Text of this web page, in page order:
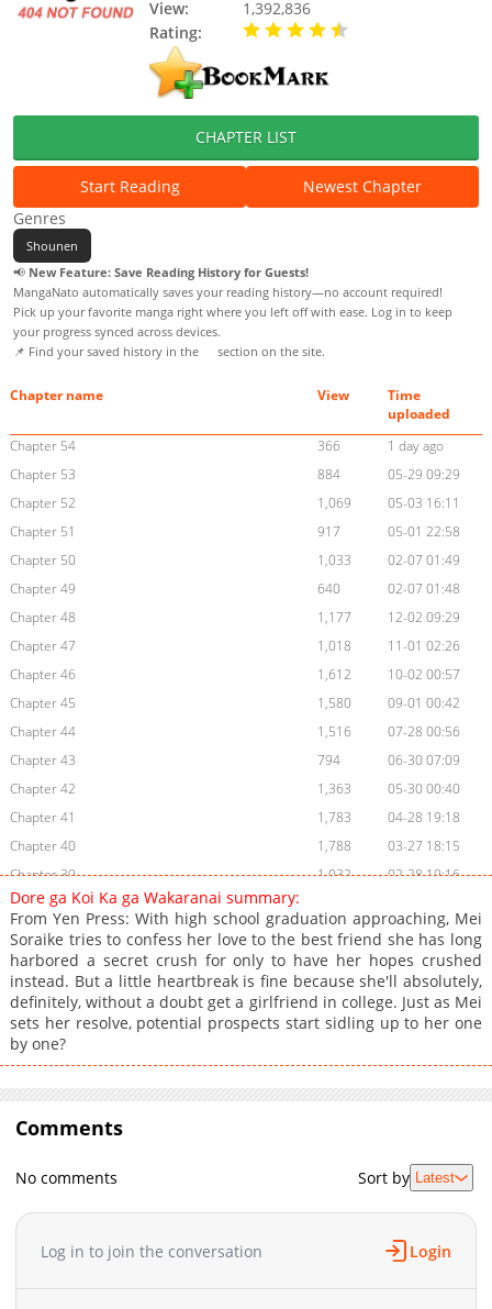
View:
1,392,836
Rating:
CHAPTER LIST
Start Reading
Newest Chapter
Genres
Shounen
📢 New Feature: Save Reading History for Guests!
MangaNato automatically saves your reading history—no account required!
Pick up your favorite manga right where you left off with ease. Log in to keep
your progress synced across devices.
📌 Find your saved history in the
section on the site.
Chapter name View
Time
uploaded
Chapter 54
366
1 day ago
Chapter 53
884
05-29 09:29
Chapter 52
1,069
05-03 16:11
Chapter 51
917
05-01 22:58
Chapter 50
1,033
02-07 01:49
Chapter 49
640
02-07 01:48
Chapter 48
1,177
12-02 09:29
Chapter 47
1,018
11-01 02:26
Chapter 46
1,612
10-02 00:57
Chapter 45
1,580
09-01 00:42
Chapter 44
1,516
07-28 00:56
Chapter 43
794
06-30 07:09
Chapter 42
1,363
05-30 00:40
Chapter 41
1,783
04-28 19:18
Chapter 40
1,788
03-27 18:15
Chapter 39
1,032
02-28 19:16
Chapter 38
Chapter 37
4,203
01-26 15:31
Chapter 36
100
10-29 06:13
Chapter 35
102
10-29 06:12
Chapter 34
4,364
10-29 06:12
Chapter 33
Chapter 31
6,774
10-29 06:11
Chapter 30.5
10-29 06:10
Chapter 29
10-29 06:10
Chapter 28
8,847
10-29 06:09
Chapter 27
10-29 06:09
Dore ga Koi Ka ga Wakaranai summary:
From Yen Press: With high school graduation approaching, Mei
Soraike tries to confess her love to the best friend she has long
harbored a secret crush for only to have her hopes crushed
instead. But a little heartbreak is fine because she'll absolutely,
definitely, without a doubt get a girlfriend in college. Just as Mei
sets her resolve, potential prospects start sidling up to her one
by one?
Comments
No comments Sort by Latest
Log in to join the conversation Login